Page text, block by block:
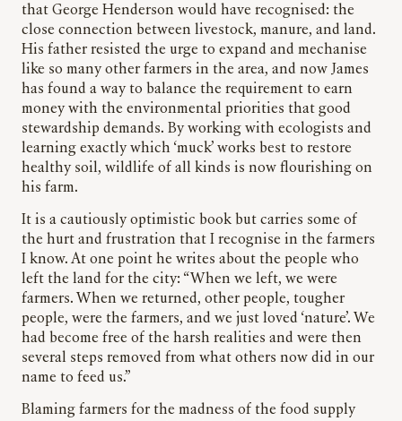
that George Henderson would have recognised: the
close connection between livestock, manure, and land.
His father resisted the urge to expand and mechanise
like so many other farmers in the area, and now James
has found a way to balance the requirement to earn
money with the environmental priorities that good
stewardship demands. By working with ecologists and
learning exactly which ‘muck’ works best to restore
healthy soil, wildlife of all kinds is now flourishing on
his farm.
It is a cautiously optimistic book but carries some of
the hurt and frustration that I recognise in the farmers
I know. At one point he writes about the people who
left the land for the city: “When we left, we were
farmers. When we returned, other people, tougher
people, were the farmers, and we just loved ‘nature’. We
had become free of the harsh realities and were then
several steps removed from what others now did in our
name to feed us.”
Blaming farmers for the madness of the food supply